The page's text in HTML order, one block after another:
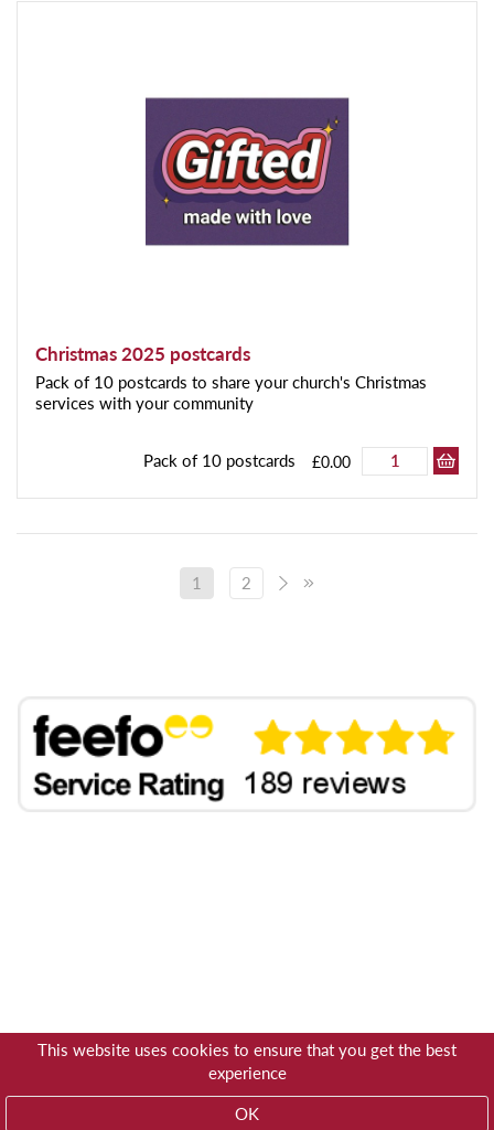
This website uses cookies to ensure that you get the best
experience
OK
Christmas 2025 postcards
Pack of 10 postcards to share your church's Christmas
services with your community
Pack of 10 postcards £0.00
1 2